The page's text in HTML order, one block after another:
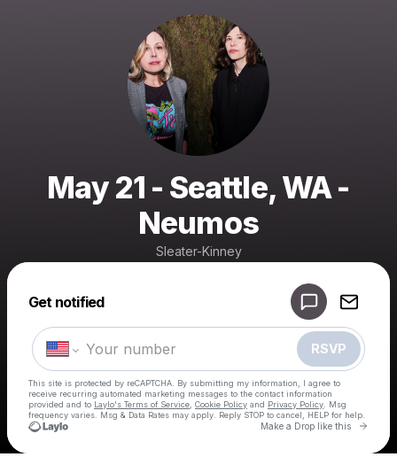
May 21 - Seattle, WA -
Neumos
Sleater-Kinney
Get notified
RSVP
This site is protected by reCAPTCHA. By submitting my information, I agree to
receive recurring automated marketing messages to the contact information
provided and to Laylo's Terms of Service Cookie Policy and Privacy Policy . Msg
frequency varies. Msg & Data Rates may apply. Reply STOP to cancel, HELP for help.
Make a Drop like this Go